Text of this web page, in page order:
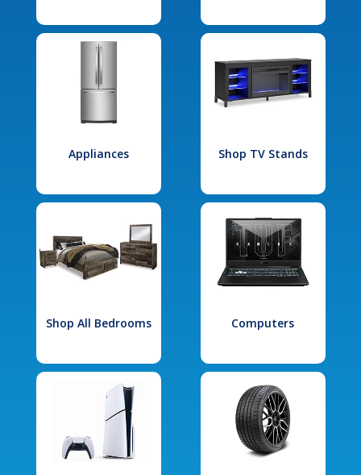
Appliances Shop TV Stands
Shop All Bedrooms Computers